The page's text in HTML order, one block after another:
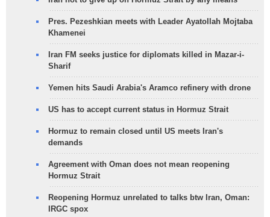
Pres. Pezeshkian meets with Leader Ayatollah Mojtaba
Khamenei
Iran FM seeks justice for diplomats killed in Mazar-i-
Sharif
Yemen hits Saudi Arabia's Aramco refinery with drone
US has to accept current status in Hormuz Strait
Hormuz to remain closed until US meets Iran's
demands
Agreement with Oman does not mean reopening
Hormuz Strait
Reopening Hormuz unrelated to talks btw Iran, Oman:
IRGC spox